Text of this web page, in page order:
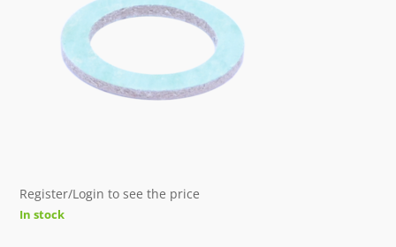
Register/Login to see the price
In stock